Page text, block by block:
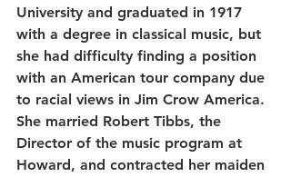
University and graduated in 1917
with a degree in classical music, but
she had difficulty finding a position
with an American tour company due
to racial views in Jim Crow America.
She married Robert Tibbs, the
Director of the music program at
Howard, and contracted her maiden